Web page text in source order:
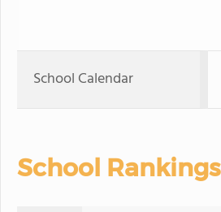
School Calendar
School Rankings